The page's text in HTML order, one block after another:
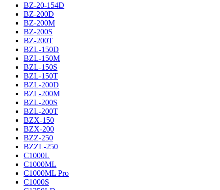
BZ-20-154D
BZ-200D
BZ-200M
BZ-200S
BZ-200T
BZL-150D
BZL-150M
BZL-150S
BZL-150T
BZL-200D
BZL-200M
BZL-200S
BZL-200T
BZX-150
BZX-200
BZZ-250
BZZL-250
C1000L
C1000ML
C1000ML Pro
C1000S